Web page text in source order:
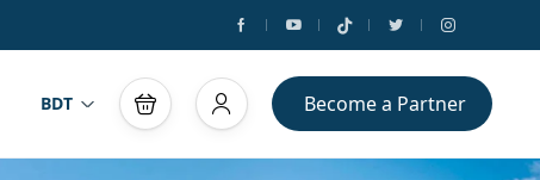
BDT Become a Partner